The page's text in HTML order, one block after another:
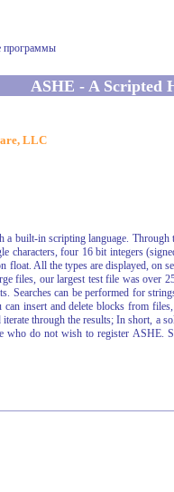
программы
ASHE - A Scripted
LLC
built-in scripting language. Through
characters, four 16 bit integers
All the types are displayed, on
files, our largest test file was over
Searches can be performed for
insert and delete blocks from
through the results; In short, a
who do not wish to register ASHE.